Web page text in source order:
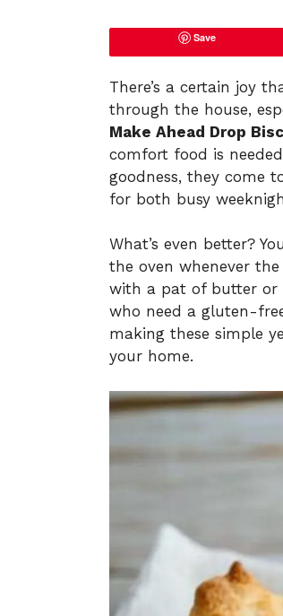
Save
There’s a certain joy
through the house,
Make Ahead Drop
comfort food is
goodness, they come
for both busy
What’s even better?
the oven whenever
with a pat of butter or
who need a gluten-
making these simple
your home.